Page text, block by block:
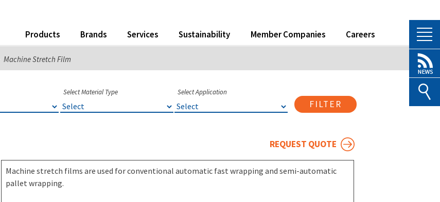
Products Brands Services Sustainability Member Companies Careers
Machine Stretch Film
Select Material Type Select Application
FILTER
REQUEST QUOTE
Machine stretch films are used for conventional automatic fast wrapping and semi-automatic
pallet wrapping.